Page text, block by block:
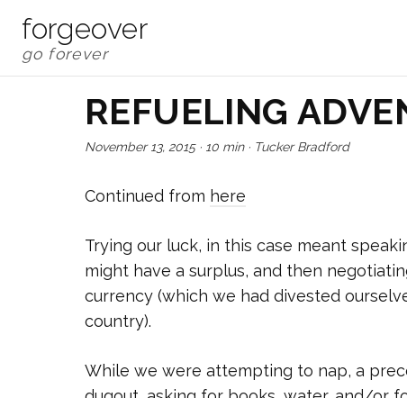
forgeover
REFUELING
November 13, 2015· 10 min· Tucker Bradford
Continued from here
Trying our luck, in this case meant
might have a surplus, and then
currency (which we had divested
country).
While we were attempting to nap, a